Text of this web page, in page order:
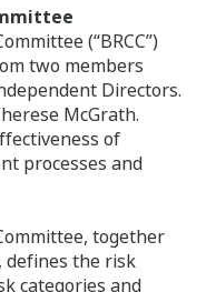
(“BRCC”)
two members
Directors.
McGrath.
of
processes and
together
defines the risk
categories and